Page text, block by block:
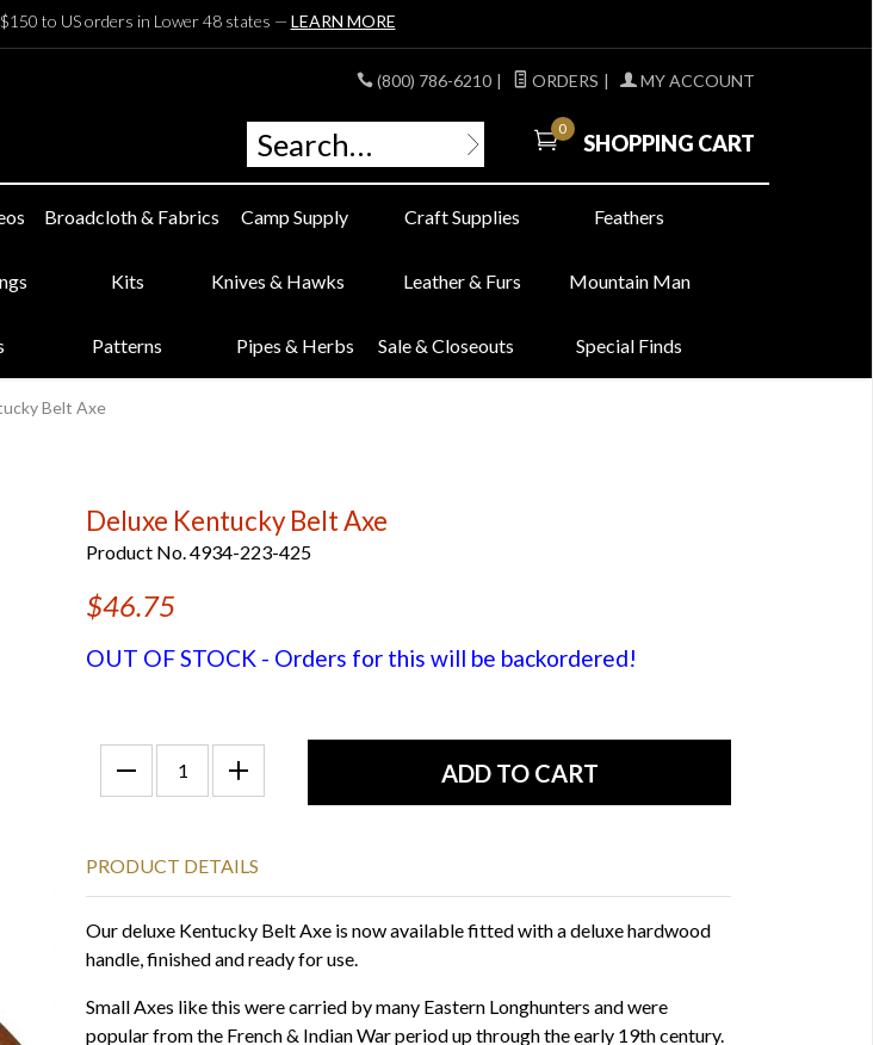
to US orders in Lower 48 states — LEARN MORE
(800) 786-6210 | ORDERS | MY ACCOUNT
0
SHOPPING CART
Broadcloth & Fabrics Camp Supply Craft Supplies Feathers
Kits Knives & Hawks Leather & Furs Mountain Man
Patterns Pipes & Herbs Sale & Closeouts Special Finds
Belt Axe
Deluxe Kentucky Belt Axe
Product No. 4934-223-425
$46.75
OUT OF STOCK - Orders for this will be backordered!
PRODUCT DETAILS
Our deluxe Kentucky Belt Axe is now available fitted with a deluxe hardwood
handle, finished and ready for use.
Small Axes like this were carried by many Eastern Longhunters and were
popular from the French & Indian War period up through the early 19th century.